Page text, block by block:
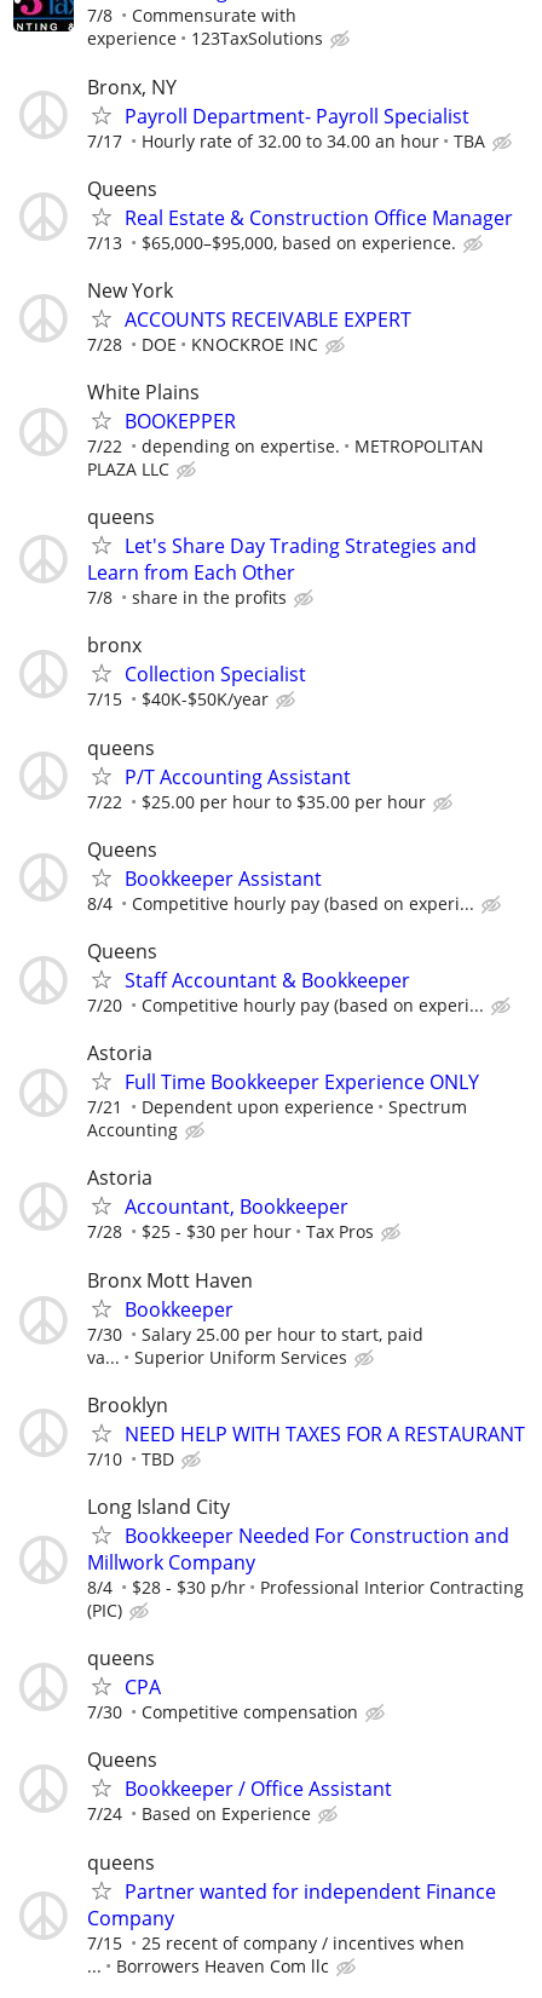
7/8
Commensurate with
experience
123TaxSolutions
Bronx, NY
Payroll Department- Payroll Specialist
7/17 Hourly rate of 32.00 to 34.00 an hour TBA
Queens
Real Estate & Construction Office Manager
7/13 $65,000–$95,000, based on experience.
New York
ACCOUNTS RECEIVABLE EXPERT
7/28 DOE KNOCKROE INC
White Plains
BOOKEPPER
7/22 depending on expertise.
METROPOLITAN
PLAZA LLC
queens
Let's Share Day Trading Strategies and
Learn from Each Other
7/8 share in the profits
bronx
Collection Specialist
7/15 $40K-$50K/year
queens
P/T Accounting Assistant
7/22 $25.00 per hour to $35.00 per hour
Queens
Bookkeeper Assistant
8/4 Competitive hourly pay (based on experi...
Queens
Staff Accountant & Bookkeeper
7/20 Competitive hourly pay (based on experi...
Astoria
Full Time Bookkeeper Experience ONLY
7/21 Dependent upon experience
Spectrum
Accounting
Astoria
Accountant, Bookkeeper
7/28 $25 - $30 per hour Tax Pros
Bronx Mott Haven
Bookkeeper
7/30
Salary 25.00 per hour to start, paid
va...
Superior Uniform Services
Brooklyn
NEED HELP WITH TAXES FOR A RESTAURANT
7/10 TBD
Long Island City
Bookkeeper Needed For Construction and
Millwork Company
8/4 $28 - $30 p/hr
Professional Interior Contracting
(PIC)
queens
CPA
7/30 Competitive compensation
Queens
Bookkeeper / Office Assistant
7/24 Based on Experience
queens
Partner wanted for independent Finance
Company
7/15
25 recent of company / incentives when
...
Borrowers Heaven Com llc